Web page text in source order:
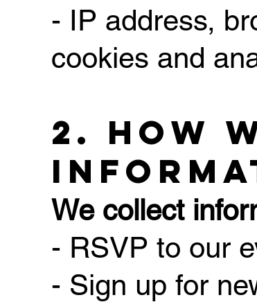
- IP address,
cookies and
2. How
We collect
- RSVP to our
- Sign up for